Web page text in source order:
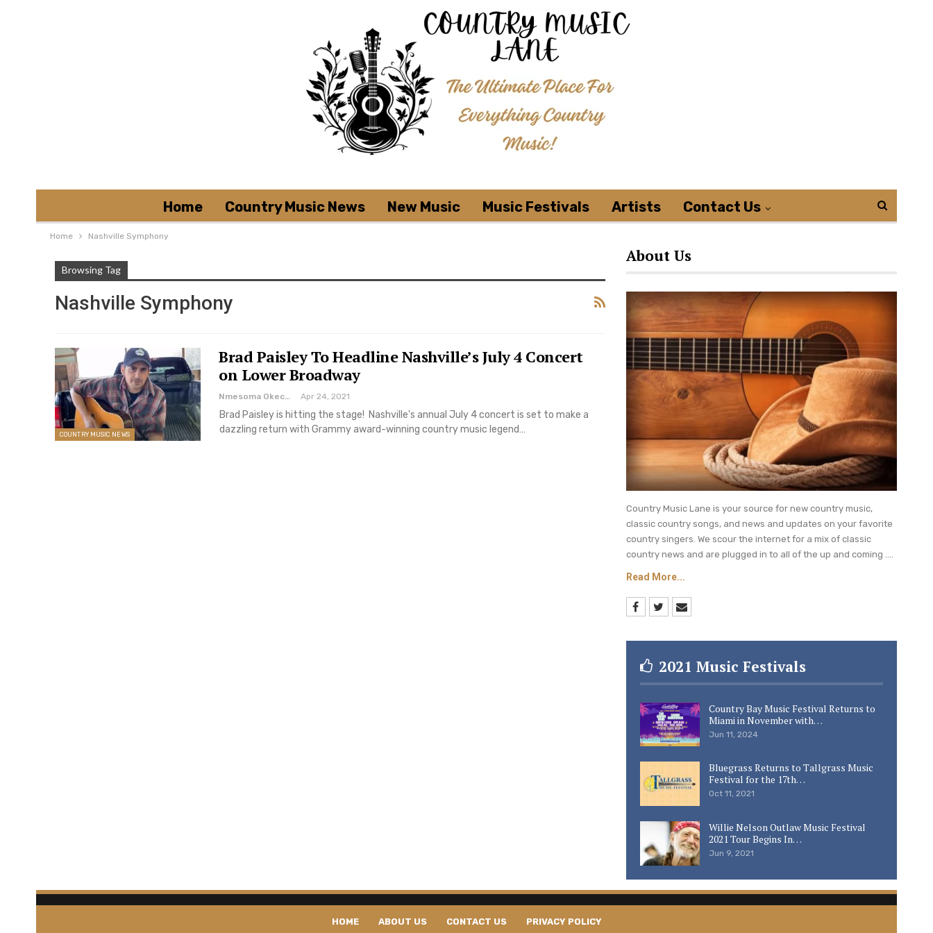
Home Country Music News New Music Music Festivals Artists Contact Us
Home Nashville Symphony
Browsing Tag
Nashville Symphony
COUNTRY MUSIC NEWS
Brad Paisley To Headline Nashville’s July 4 Concert
on Lower Broadway
Apr 24, 2021
Brad Paisley is hitting the stage! Nashville's annual July 4 concert is set to make a
dazzling return with Grammy award-winning country music legend…
About Us
Country Music Lane is your source for new country music,
classic country songs, and news and updates on your favorite
country singers. We scour the internet for a mix of classic
country news and are plugged in to all of the up and coming ....
Read More...
2021 Music Festivals
Country Bay Music Festival Returns to
Miami in November with…
Jun 11, 2024
Bluegrass Returns to Tallgrass Music
Festival for the 17th…
Oct 11, 2021
Willie Nelson Outlaw Music Festival
2021 Tour Begins In…
Jun 9, 2021
HOME ABOUT US CONTACT US PRIVACY POLICY